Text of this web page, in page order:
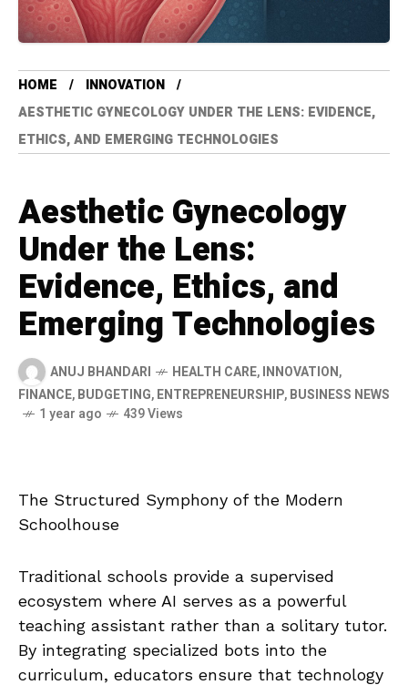
HOME
INNOVATION
AESTHETIC GYNECOLOGY UNDER THE LENS: EVIDENCE,
ETHICS, AND EMERGING TECHNOLOGIES
Aesthetic Gynecology
Under the Lens:
Evidence, Ethics, and
Emerging Technologies
ANUJ BHANDARI HEALTH CARE,INNOVATION,
FINANCE,BUDGETING,ENTREPRENEURSHIP,BUSINESS NEWS
1 year ago
439 Views
The Structured Symphony of the Modern
Schoolhouse
Traditional schools provide a supervised
ecosystem where AI serves as a powerful
teaching assistant rather than a solitary tutor.
By integrating specialized bots into the
curriculum, educators ensure that technology